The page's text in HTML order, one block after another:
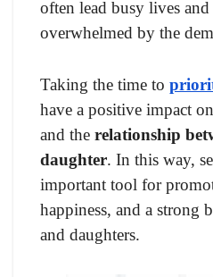
often lead busy lives
overwhelmed by the
Taking the time to
have a positive impact
and the relationship
daughter. In this way,
important tool for
happiness, and a strong
and daughters.